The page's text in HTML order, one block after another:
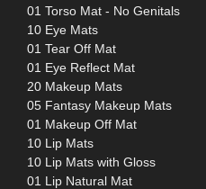
01 Torso Mat - No Genitals
10 Eye Mats
01 Tear Off Mat
01 Eye Reflect Mat
20 Makeup Mats
05 Fantasy Makeup Mats
01 Makeup Off Mat
10 Lip Mats
10 Lip Mats with Gloss
01 Lip Natural Mat